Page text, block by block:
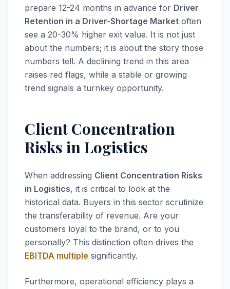
prepare 12-24 months in advance for Driver
Retention in a Driver-Shortage Market often
see a 20-30% higher exit value. It is not just
about the numbers; it is about the story those
numbers tell. A declining trend in this area
raises red flags, while a stable or growing
trend signals a turnkey opportunity.
Client Concentration
Risks in Logistics
When addressing Client Concentration Risks
in Logistics, it is critical to look at the
historical data. Buyers in this sector scrutinize
the transferability of revenue. Are your
customers loyal to the brand, or to you
personally? This distinction often drives the
EBITDA multiple significantly.
Furthermore, operational efficiency plays a